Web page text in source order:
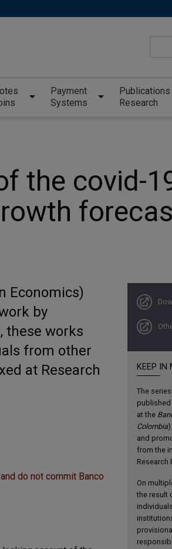
Payment
Systems
Publications
Research
the covid-
KEEP IN
The
at the
Colombia
and
from the
Research
On
the result
Economics)
by
these works
from other
at Research
do not commit Banco